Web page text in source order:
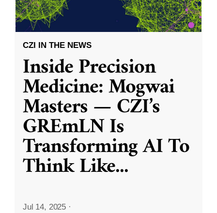
CZI IN THE NEWS
Inside Precision
Medicine: Mogwai
Masters — CZI’s
GREmLN Is
Transforming AI To
Think Like...
Jul 14, 2025 ·